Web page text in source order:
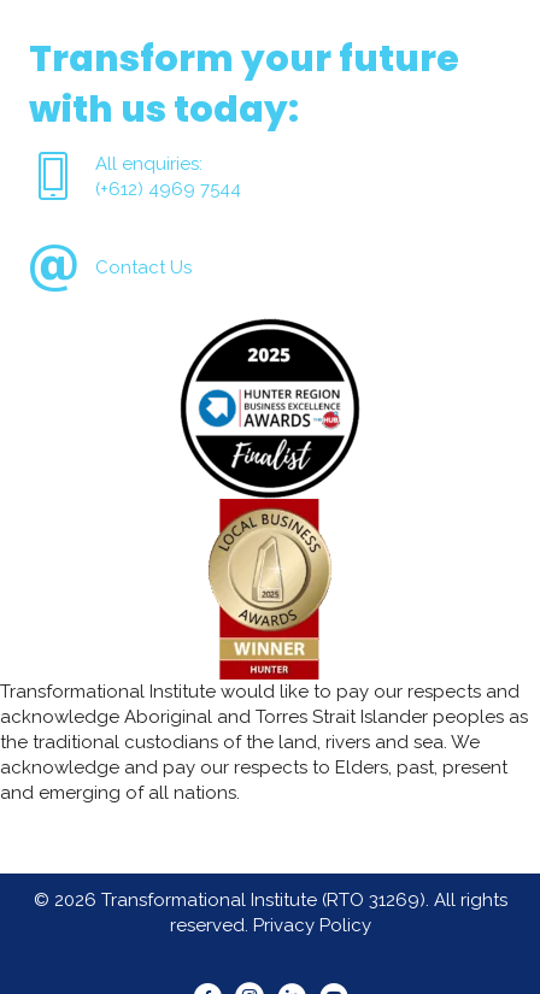
Transform your future
with us today:
All enquiries:
(+612) 4969 7544
Contact Us
Transformational Institute would like to pay our respects and
acknowledge Aboriginal and Torres Strait Islander peoples as
the traditional custodians of the land, rivers and sea. We
acknowledge and pay our respects to Elders, past, present
and emerging of all nations.
© 2026 Transformational Institute (RTO 31269). All rights
reserved. Privacy Policy